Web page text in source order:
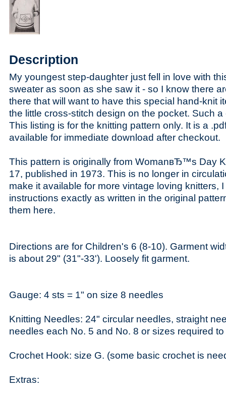
Description
My youngest step-daughter just fell in love with
sweater as soon as she saw it - so I know there
there that will want to have this special hand-knit
the little cross-stitch design on the pocket. Such a
This listing is for the knitting pattern only. It is a
available for immediate download after checkout.
This pattern is originally from WomanвЂ™s Day
17, published in 1973. This is no longer in
make it available for more vintage loving knitters,
instructions exactly as written in the original
them here.
Directions are for Children's 6 (8-10). Garment
is about 29" (31"-33'). Loosely fit garment.
Gauge: 4 sts = 1" on size 8 needles
Knitting Needles: 24" circular needles, straight
needles each No. 5 and No. 8 or sizes required
Crochet Hook: size G. (some basic crochet is
Extras: